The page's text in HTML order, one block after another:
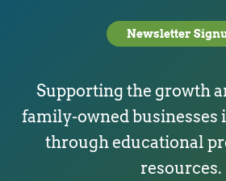
Newsletter
Supporting the growth
family-owned businesses
through educational
resources.